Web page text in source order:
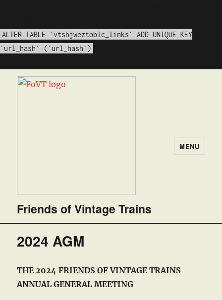
ALTER TABLE `vtshjweztoblc_links` ADD UNIQUE KEY
`url_hash` (`url_hash`)
Friends of Vintage Trains
MENU
2024 AGM
THE 2024 FRIENDS OF VINTAGE TRAINS
ANNUAL GENERAL MEETING